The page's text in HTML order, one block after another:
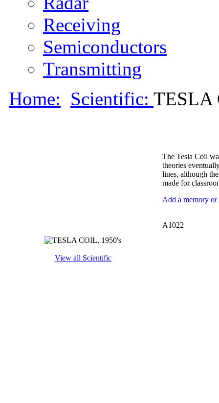
Receiving
Semiconductors
Transmitting
Home: Scientific: TESLA
View all Scientific
The Tesla Coil
theories
lines, although
made for
Add a memory
A1022